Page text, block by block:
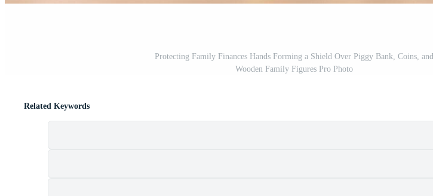
Protecting Family Finances Hands Forming a Shield Over Piggy Bank, Coins, and
Wooden Family Figures Pro Photo
Related Keywords